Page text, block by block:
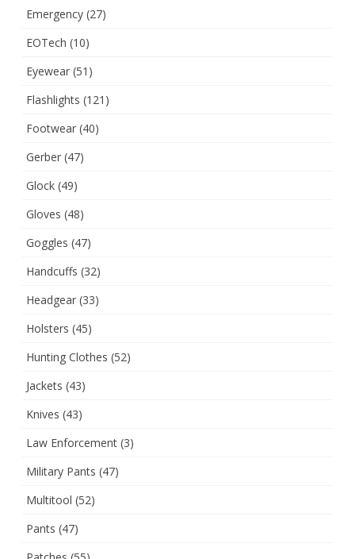
Emergency (27)
EOTech (10)
Eyewear (51)
Flashlights (121)
Footwear (40)
Gerber (47)
Glock (49)
Gloves (48)
Goggles (47)
Handcuffs (32)
Headgear (33)
Holsters (45)
Hunting Clothes (52)
Jackets (43)
Knives (43)
Law Enforcement (3)
Military Pants (47)
Multitool (52)
Pants (47)